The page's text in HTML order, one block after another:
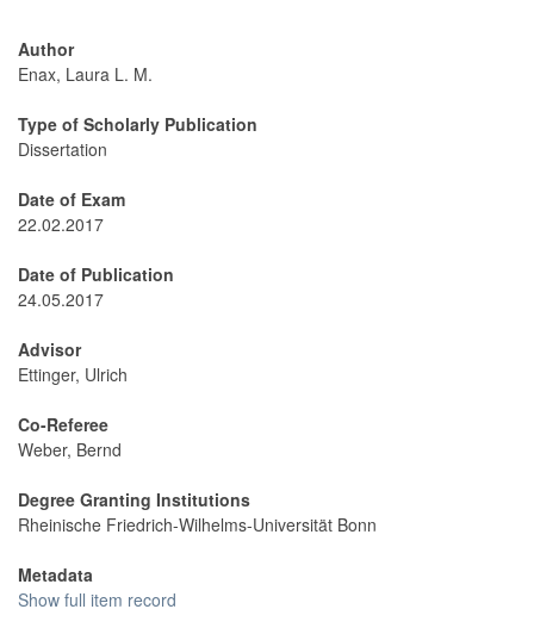
Author
Enax, Laura L. M.
Type of Scholarly Publication
Dissertation
Date of Exam
22.02.2017
Date of Publication
24.05.2017
Advisor
Ettinger, Ulrich
Co-Referee
Weber, Bernd
Degree Granting Institutions
Rheinische Friedrich-Wilhelms-Universität Bonn
Metadata
Show full item record